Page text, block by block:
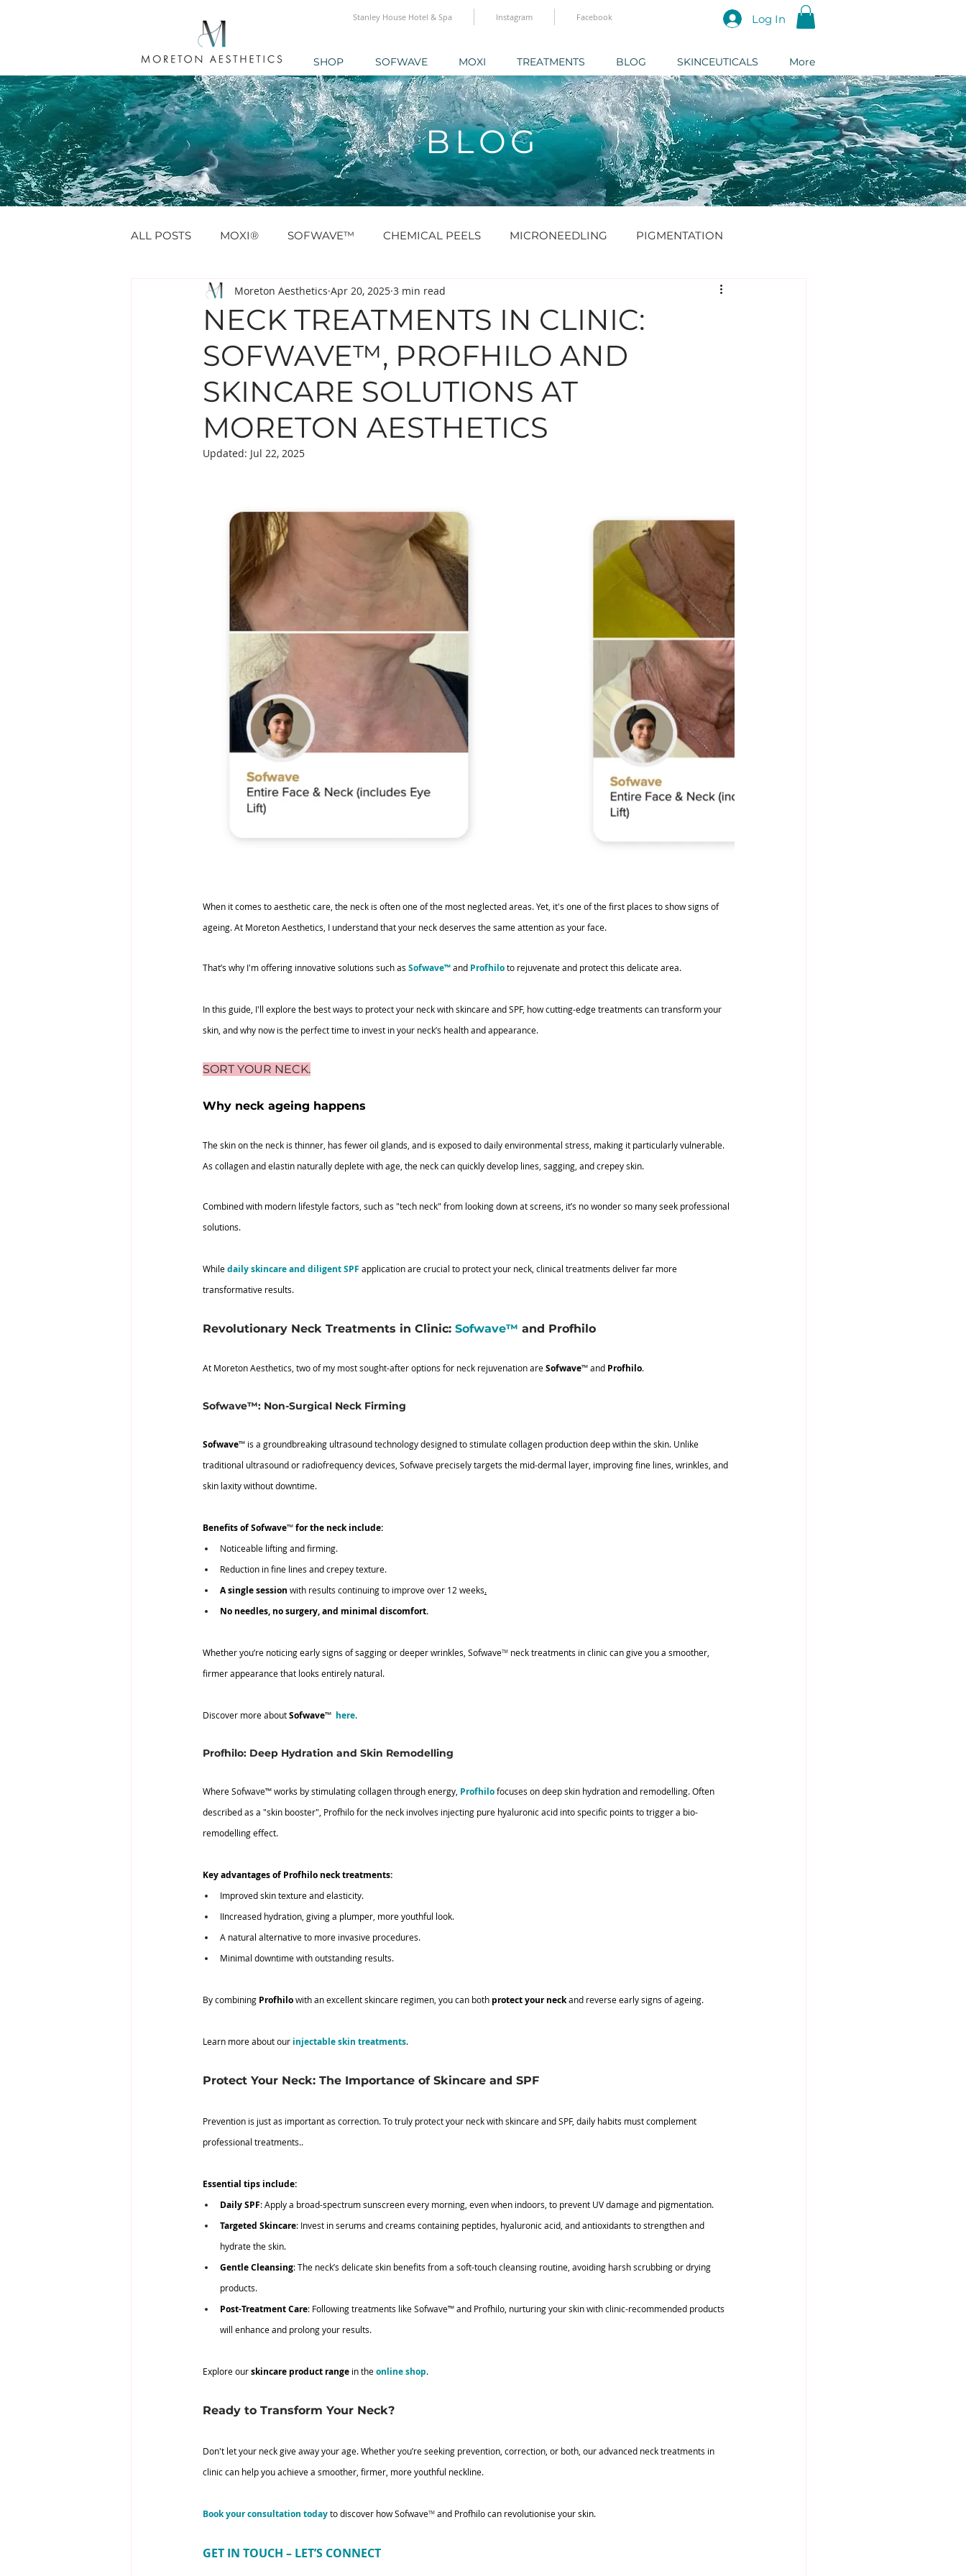
Stanley House Hotel & Spa Instagram Facebook Log In
SHOP SOFWAVE MOXI TREATMENTS BLOG SKINCEUTICALS More
BLOG
ALL POSTS MOXI® SOFWAVE™ CHEMICAL PEELS MICRONEEDLING PIGMENTATION
ANTI WRINKLE PROFHILO® & SKINBOOSTERS DERMAL FILLER
EYE TREATMENTS LESION, MOLES, SKINTAGS SKINCARE HAIR TREATMENTS
NECK TREATMENTS IN CLINIC:
SOFWAVE™, PROFHILO AND
SKINCARE SOLUTIONS AT
MORETON AESTHETICS
Moreton Aesthetics Apr 20, 2025 3 min read
Updated: Jul 22, 2025
When it comes to aesthetic care, the neck is often one of the most neglected areas. Yet, it's one of the first places to show signs of
ageing. At Moreton Aesthetics, I understand that your neck deserves the same attention as your face.
That’s why I'm offering innovative solutions such as Sofwave™and Profhilo to rejuvenate and protect this delicate area.
In this guide, I'll explore the best ways to protect your neck with skincare and SPF, how cutting-edge treatments can transform your
skin, and why now is the perfect time to invest in your neck’s health and appearance.
SORT YOUR NECK.
Why neck ageing happens
The skin on the neck is thinner, has fewer oil glands, and is exposed to daily environmental stress, making it particularly vulnerable.
As collagen and elastin naturally deplete with age, the neck can quickly develop lines, sagging, and crepey skin.
Combined with modern lifestyle factors, such as "tech neck" from looking down at screens, it’s no wonder so many seek professional
solutions.
While daily skincare and diligent SPF application are crucial to protect your neck, clinical treatments deliver far more
transformative results.
Revolutionary Neck Treatments in Clinic: Sofwave™ and Profhilo
At Moreton Aesthetics, two of my most sought-after options for neck rejuvenation are Sofwave™ and Profhilo.
Sofwave™: Non-Surgical Neck Firming
Sofwave™ is a groundbreaking ultrasound technology designed to stimulate collagen production deep within the skin. Unlike
traditional ultrasound or radiofrequency devices, Sofwave precisely targets the mid-dermal layer, improving fine lines, wrinkles, and
skin laxity without downtime.
Benefits of Sofwave™ for the neck include:
Noticeable lifting and firming.
Reduction in fine lines and crepey texture.
A single session with results continuing to improve over 12 weeks.
No needles, no surgery, and minimal discomfort.
Whether you’re noticing early signs of sagging or deeper wrinkles, Sofwave™ neck treatments in clinic can give you a smoother,
firmer appearance that looks entirely natural.
Discover more about Sofwave™ here.
Profhilo: Deep Hydration and Skin Remodelling
Where Sofwave™ works by stimulating collagen through energy, Profhilo focuses on deep skin hydration and remodelling. Often
described as a "skin booster", Profhilo for the neck involves injecting pure hyaluronic acid into specific points to trigger a bio-
remodelling effect.
Key advantages of Profhilo neck treatments:
Improved skin texture and elasticity.
IIncreased hydration, giving a plumper, more youthful look.
A natural alternative to more invasive procedures.
Minimal downtime with outstanding results.
By combining Profhilo with an excellent skincare regimen, you can both protect your neck and reverse early signs of ageing.
Learn more about our injectable skin treatments.
Protect Your Neck: The Importance of Skincare and SPF
Prevention is just as important as correction. To truly protect your neck with skincare and SPF, daily habits must complement
professional treatments..
Essential tips include:
Daily SPF: Apply a broad-spectrum sunscreen every morning, even when indoors, to prevent UV damage and pigmentation.
Targeted Skincare: Invest in serums and creams containing peptides, hyaluronic acid, and antioxidants to strengthen and
hydrate the skin.
Gentle Cleansing: The neck’s delicate skin benefits from a soft-touch cleansing routine, avoiding harsh scrubbing or drying
products.
Post-Treatment Care: Following treatments like Sofwave™ and Profhilo, nurturing your skin with clinic-recommended products
will enhance and prolong your results.
Explore our skincare product range in the online shop.
Ready to Transform Your Neck?
Don't let your neck give away your age. Whether you’re seeking prevention, correction, or both, our advanced neck treatments in
clinic can help you achieve a smoother, firmer, more youthful neckline.
Book your consultation today to discover how Sofwave™ and Profhilo can revolutionise your skin.
GET IN TOUCH – LET’S CONNECT